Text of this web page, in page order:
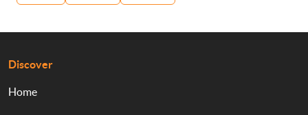
Discover
Home